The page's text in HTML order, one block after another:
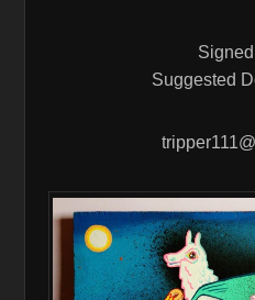
Suggested